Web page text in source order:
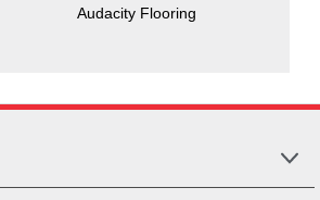
Audacity Flooring